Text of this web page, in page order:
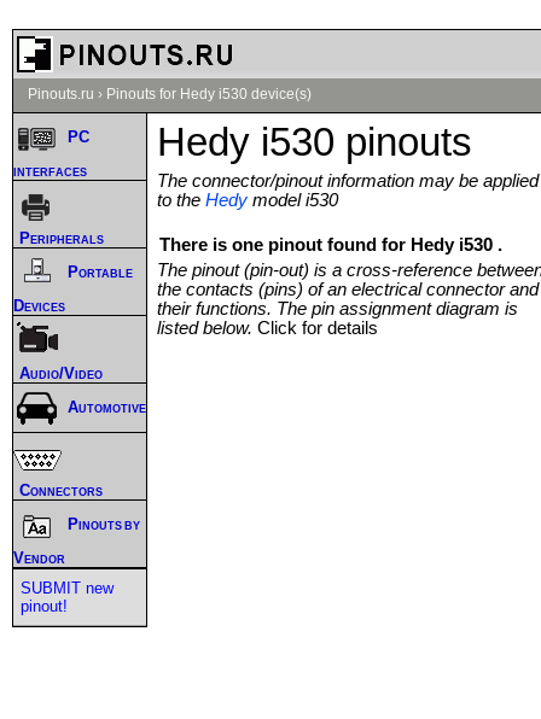
Pinouts.ru › Pinouts for Hedy i530 device(s)
Hedy i530 pinouts
The connector/pinout information may be applied
to the Hedy model i530
There is one pinout found for Hedy i530 .
The pinout (pin-out) is a cross-reference
the contacts (pins) of an electrical connector and
their functions. The pin assignment diagram is
listed below. Click for details
PC
interfaces
Peripherals
Portable
Devices
Audio/Video
Automotive
Connectors
Pinouts by
Vendor
SUBMIT new
pinout!